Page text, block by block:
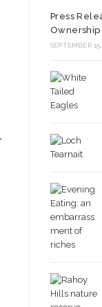
Press
SEPTEMBER